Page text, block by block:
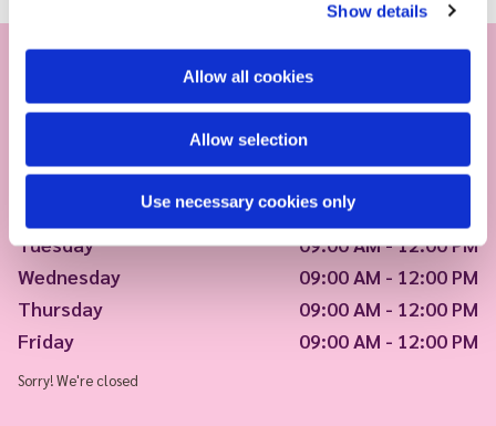
Show details
Allow all cookies
Allow selection
Use necessary cookies only09:00 AM - 12:00 PM
Tuesday
09:00 AM - 12:00 PM
Wednesday
09:00 AM - 12:00 PM
Thursday
09:00 AM - 12:00 PM
Friday
09:00 AM - 12:00 PM
Sorry! We're closed